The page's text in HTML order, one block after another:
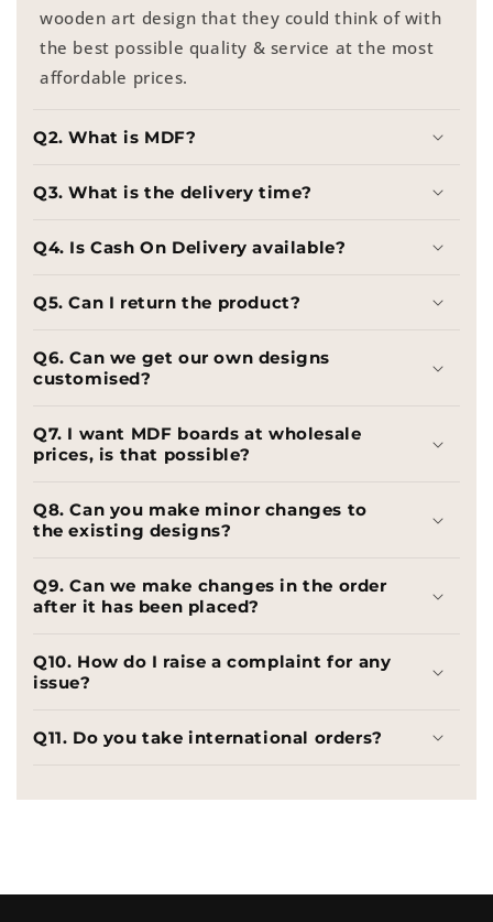
wooden art design that they could think of with
the best possible quality & service at the most
affordable prices.
Q2. What is MDF?
Q3. What is the delivery time?
Q4. Is Cash On Delivery available?
Q5. Can I return the product?
Q6. Can we get our own designs
customised?
Q7. I want MDF boards at wholesale
prices, is that possible?
Q8. Can you make minor changes to
the existing designs?
Q9. Can we make changes in the order
after it has been placed?
Q10. How do I raise a complaint for any
issue?
Q11. Do you take international orders?